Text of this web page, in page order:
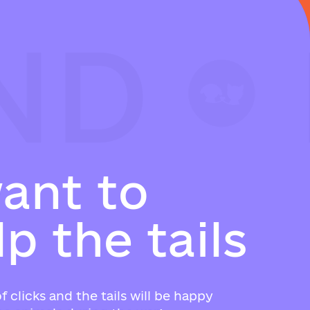
ant to
p the tails
clicks and the tails will be happy